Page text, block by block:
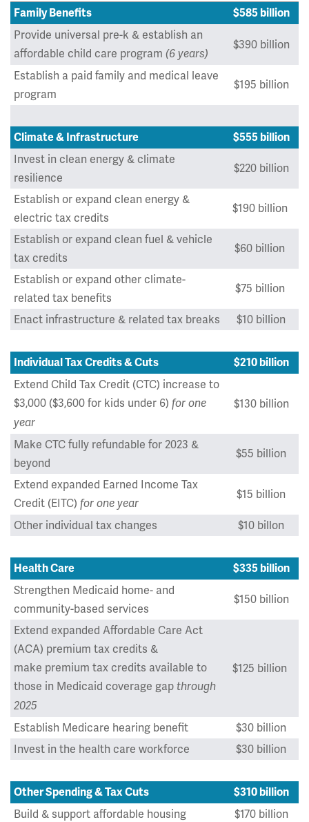
Family Benefits
$585 billion
Provide universal pre-k & establish an
affordable child care program (6 years)
$390 billion
Establish a paid family and medical leave
program
$195 billion
Climate & Infrastructure $555 billion
Invest in clean energy & climate
resilience
$220 billion
Establish or expand clean energy &
electric tax credits
$190 billion
Establish or expand clean fuel & vehicle
tax credits
$60 billion
Establish or expand other climate-
related tax benefits
$75 billion
Enact infrastructure & related tax breaks $10 billion
Individual Tax Credits & Cuts $210 billion
Extend Child Tax Credit (CTC) increase to
$3,000 ($3,600 for kids under 6) for one
year
$130 billion
Make CTC fully refundable for 2023 &
beyond
$55 billion
Extend expanded Earned Income Tax
Credit (EITC) for one year
$15 billion
Other individual tax changes $10 billon
Health Care $335 billion
Strengthen Medicaid home- and
community-based services
$150 billion
Extend expanded Affordable Care Act
(ACA) premium tax credits &
make premium tax credits available to
those in Medicaid coverage gap through
2025
$125 billion
Establish Medicare hearing benefit
$30 billion
Invest in the health care workforce
$30 billion
Other Spending & Tax Cuts $310 billion
Build & support affordable housing
$170 billion